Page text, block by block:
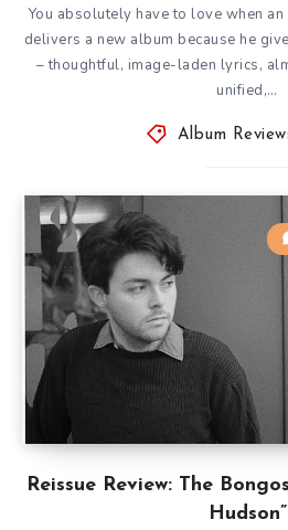
You absolutely have to love when
delivers a new album because he
– thoughtful, image-laden lyrics,
unified,…
Album
Reissue Review: The
Hudson”